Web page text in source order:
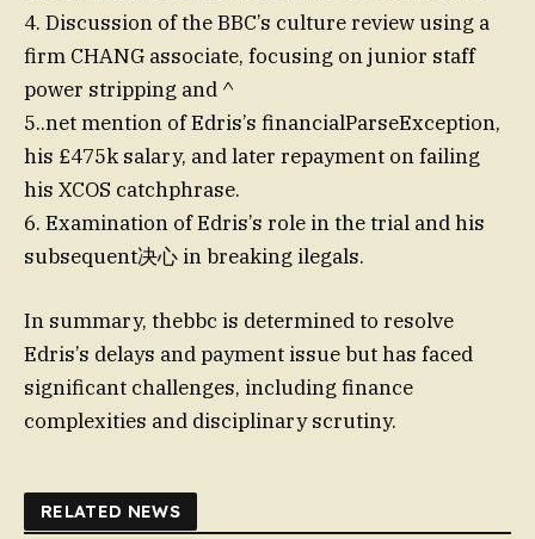
4. Discussion of the BBC’s culture review using a
firm CHANG associate, focusing on junior staff
power stripping and ^
5..net mention of Edris’s financialParseException,
his £475k salary, and later repayment on failing
his XCOS catchphrase.
6. Examination of Edris’s role in the trial and his
subsequent决心 in breaking ilegals.
In summary, thebbc is determined to resolve
Edris’s delays and payment issue but has faced
significant challenges, including finance
complexities and disciplinary scrutiny.
RELATED NEWS